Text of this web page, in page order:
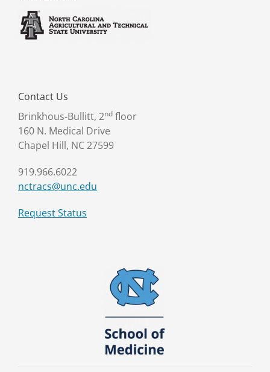
Contact Us
Brinkhous-Bullitt, 2nd floor
160 N. Medical Drive
Chapel Hill, NC 27599
919.966.6022
nctracs@unc.edu
Request Status